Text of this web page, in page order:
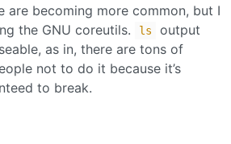
are becoming more common, but I
the GNU coreutils.
ls
output
as in, there are tons of
not to do it because it’s
to break.